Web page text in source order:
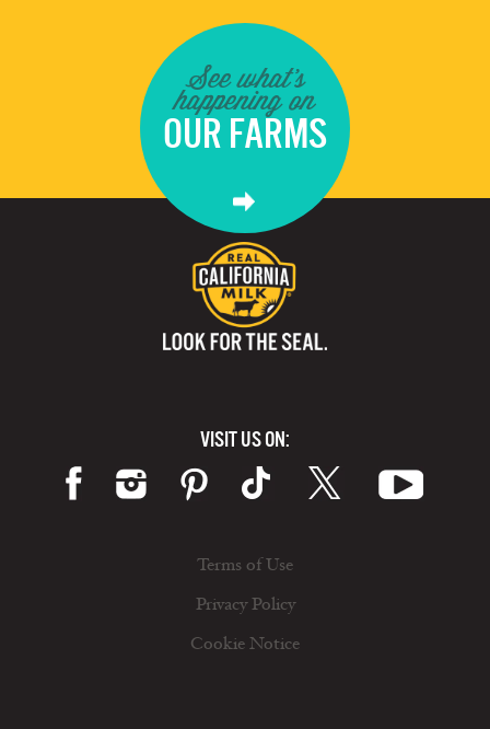
See what's
happening on
OUR FARMS
VISIT US ON:
Terms of Use
Privacy Policy
Cookie Notice